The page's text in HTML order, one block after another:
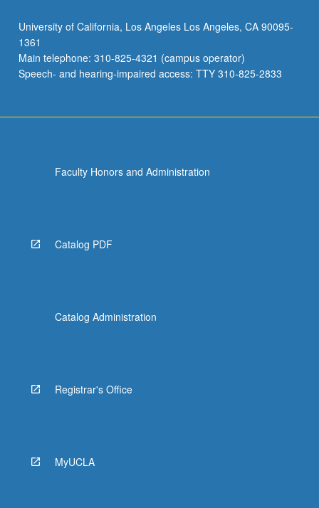
University of California, Los Angeles Los Angeles, CA 90095-
1361
Main telephone: 310-825-4321 (campus operator)
Speech- and hearing-impaired access: TTY 310-825-2833
Faculty Honors and Administration
Catalog PDF
Catalog Administration
Registrar's Office
MyUCLA